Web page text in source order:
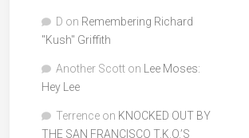
D on Remembering Richard
"Kush" Griffith
Another Scott on
Lee Moses:
Hey Lee
Terrence on KNOCKED OUT BY
THE SAN FRANCISCO T.K.O.’S